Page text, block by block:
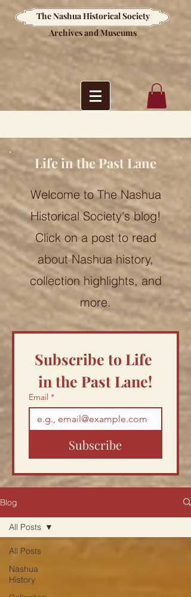
The Nashua Historical Society
Archives and Museums
Life in the Past Lane
Welcome to The Nashua
Historical Society's blog!
Click on a post to read
about Nashua history,
collection highlights, and
more.
Subscribe to Life
in the Past Lane!
Email *
Subscribe
Blog
All Posts
Nashua
History
All Posts